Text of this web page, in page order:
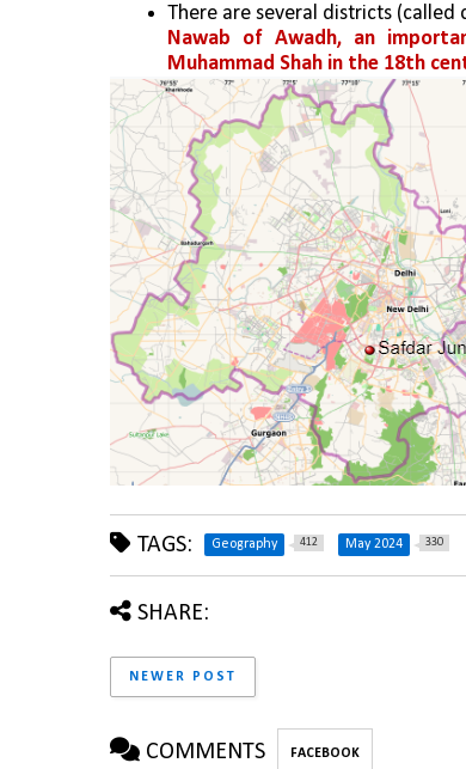
There are several districts
Nawab of Awadh, an
Muhammad Shah in the 18th
TAGS: Geography 412 May 2024 330
SHARE:
NEWER POST
COMMENTS FACEBOOK